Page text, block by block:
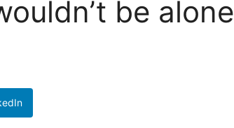
be alone